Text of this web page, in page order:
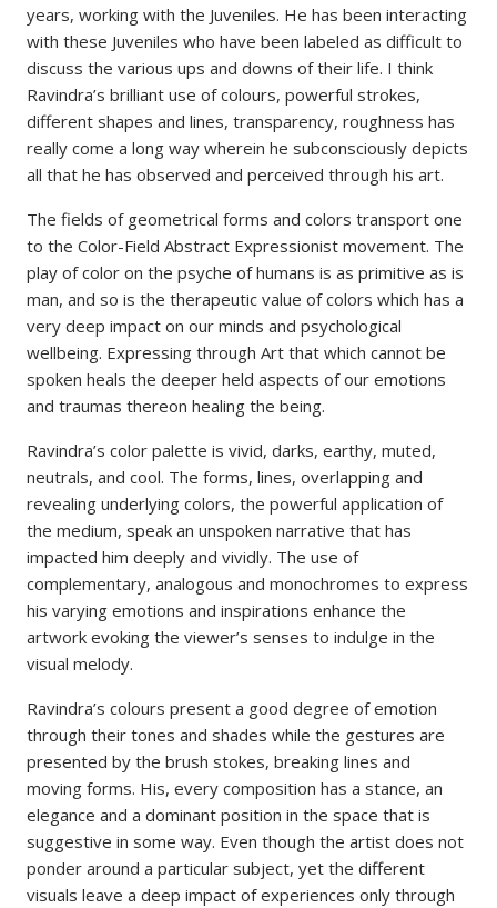
years, working with the Juveniles. He has been interacting
with these Juveniles who have been labeled as difficult to
discuss the various ups and downs of their life. I think
Ravindra’s brilliant use of colours, powerful strokes,
different shapes and lines, transparency, roughness has
really come a long way wherein he subconsciously depicts
all that he has observed and perceived through his art.
The fields of geometrical forms and colors transport one
to the Color-Field Abstract Expressionist movement. The
play of color on the psyche of humans is as primitive as is
man, and so is the therapeutic value of colors which has a
very deep impact on our minds and psychological
wellbeing. Expressing through Art that which cannot be
spoken heals the deeper held aspects of our emotions
and traumas thereon healing the being.
Ravindra’s color palette is vivid, darks, earthy, muted,
neutrals, and cool. The forms, lines, overlapping and
revealing underlying colors, the powerful application of
the medium, speak an unspoken narrative that has
impacted him deeply and vividly. The use of
complementary, analogous and monochromes to express
his varying emotions and inspirations enhance the
artwork evoking the viewer’s senses to indulge in the
visual melody.
Ravindra’s colours present a good degree of emotion
through their tones and shades while the gestures are
presented by the brush stokes, breaking lines and
moving forms. His, every composition has a stance, an
elegance and a dominant position in the space that is
suggestive in some way. Even though the artist does not
ponder around a particular subject, yet the different
visuals leave a deep impact of experiences only through